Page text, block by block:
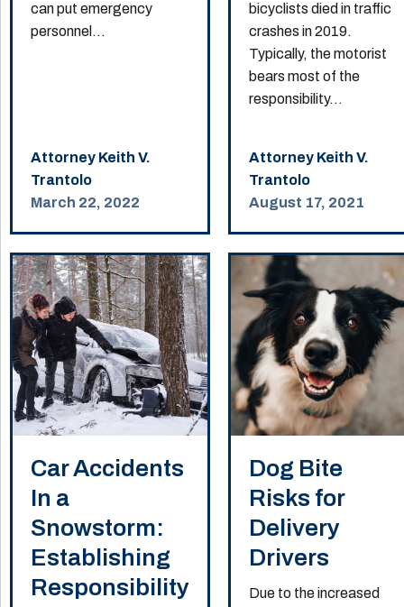
can put emergency
personnel...
Attorney Keith V.
Trantolo
March 22, 2022
bicyclists died in traffic
crashes in 2019.
Typically, the motorist
bears most of the
responsibility...
Attorney Keith V.
Trantolo
August 17, 2021
Car Accidents
In a
Snowstorm:
Establishing
Responsibility
Dog Bite
Risks for
Delivery
Drivers
Due to the increased